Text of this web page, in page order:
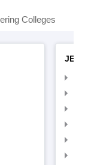
Colleges
JEE